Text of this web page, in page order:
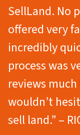
SellLand. No
offered very
incredibly
process was
reviews
wouldn’t
sell land.” –